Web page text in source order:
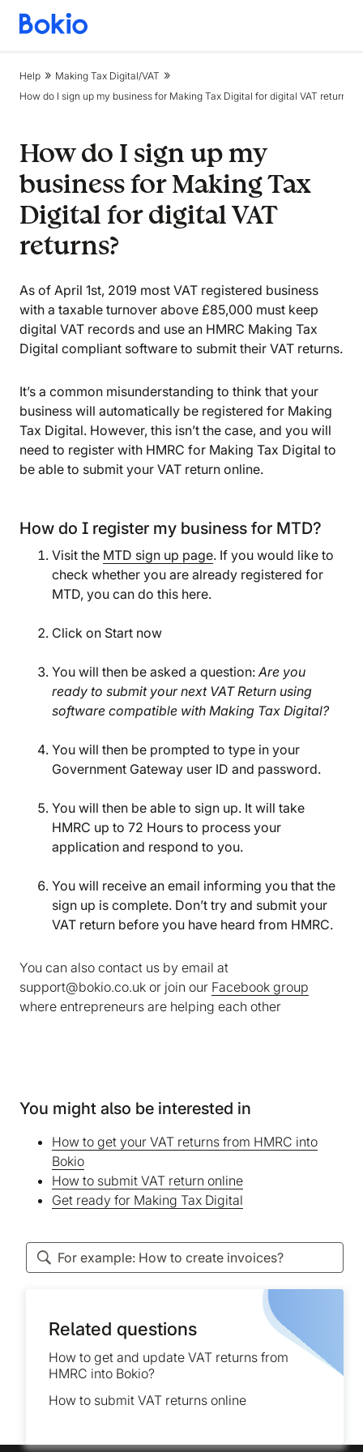
Bookkeeping,
simple
Help
Making Tax Digital/VAT
How do I sign up my business for Making Tax Digital for digital VAT returns?
How do I sign up my
business for Making Tax
Digital for digital VAT
returns?
As of April 1st, 2019 most VAT registered business
with a taxable turnover above £85,000 must keep
digital VAT records and use an HMRC Making Tax
Digital compliant software to submit their VAT returns.
It’s a common misunderstanding to think that your
business will automatically be registered for Making
Tax Digital. However, this isn’t the case, and you will
need to register with HMRC for Making Tax Digital to
be able to submit your VAT return online.
How do I register my business for MTD?
Visit the MTD sign up page. If you would like to
check whether you are already registered for
MTD, you can do this here.
Click on Start now
You will then be asked a question:Are you
ready to submit your next VAT Return using
software compatible with Making Tax Digital?
You will then be prompted to type in your
Government Gateway user ID and password.
You will then be able to sign up. It will take
HMRC up to 72 Hours to process your
application and respond to you.
You will receive an email informing you that the
sign up is complete. Don’t try and submit your
VAT return before you have heard from HMRC.
You can also contact us by email at
support@bokio.co.uk or join our Facebook group
where entrepreneurs are helping each other
You might also be interested in
How to get your VAT returns from HMRC into
Bokio
How to submit VAT return online
Get ready for Making Tax Digital
Related questions
How to get and update VAT returns from
HMRC into Bokio?
How to submit VAT returns online
We are storing information on your device that is
required for Bokio to work. Read more in our
Cookie policy
. We would also like to store
marketing and analytics cookies to help us make
Bokio better. Can we do that?